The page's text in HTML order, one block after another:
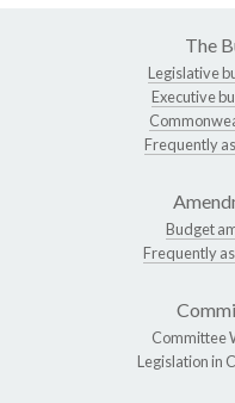
The
Legislative
Executive
Frequently
Budget
Frequently
Committee
Legislation in